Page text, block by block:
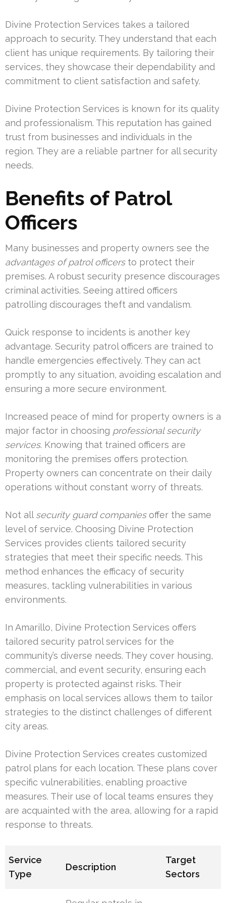
Divine Protection Services takes a tailored
approach to security. They understand that each
client has unique requirements. By tailoring their
services, they showcase their dependability and
commitment to client satisfaction and safety.
Divine Protection Services is known for its quality
and professionalism. This reputation has gained
trust from businesses and individuals in the
region. They are a reliable partner for all security
needs.
Benefits of Patrol
Officers
Many businesses and property owners see the
advantages of patrol officersto protect their
premises. A robust security presence discourages
criminal activities. Seeing attired officers
patrolling discourages theft and vandalism.
Quick response to incidents is another key
advantage. Security patrol officers are trained to
handle emergencies effectively. They can act
promptly to any situation, avoiding escalation and
ensuring a more secure environment.
Increased peace of mind for property owners is a
major factor in choosing professional security
services. Knowing that trained officers are
monitoring the premises offers protection.
Property owners can concentrate on their daily
operations without constant worry of threats.
Not all security guard companiesoffer the same
level of service. Choosing Divine Protection
Services provides clients tailored security
strategies that meet their specific needs. This
method enhances the efficacy of security
measures, tackling vulnerabilities in various
environments.
In Amarillo, Divine Protection Services offers
tailored security patrol services for the
community’s diverse needs. They cover housing,
commercial, and event security, ensuring each
property is protected against risks. Their
emphasis on local services allows them to tailor
strategies to the distinct challenges of different
city areas.
Divine Protection Services creates customized
patrol plans for each location. These plans cover
specific vulnerabilities, enabling proactive
measures. Their use of local teams ensures they
are acquainted with the area, allowing for a rapid
response to threats.
Service
Type
Description
Target
Sectors